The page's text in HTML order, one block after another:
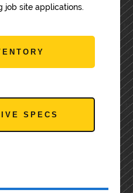
job site applications.
SPECS